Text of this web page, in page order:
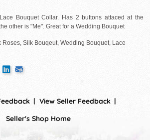
Bouquet Collar. Has 2 buttons attaced at the
other is "Me". Great for a Wedding Bouquet
Roses, Silk Bouqeut, Wedding Bouquet, Lace
View Seller Feedback
Seller's Shop Home